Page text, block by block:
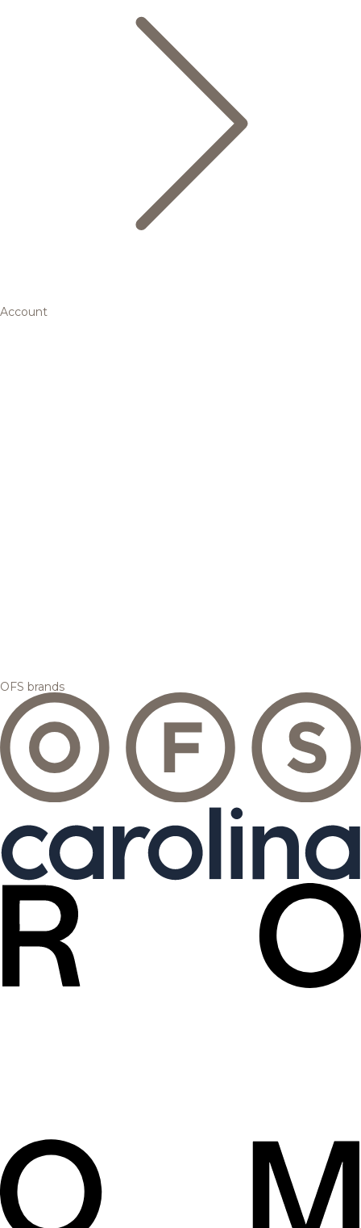
Account
OFS brands